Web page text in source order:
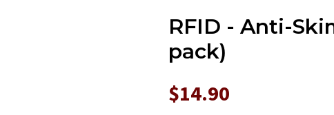
RFID - Anti-
pack)
$14.90